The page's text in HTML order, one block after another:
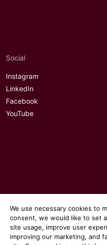
Social
Instagram
LinkedIn
Facebook
YouTube
We use necessary cookies to
consent, we would like to set
site usage, improve user
improving our marketing, and